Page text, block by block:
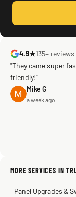
4.9★135+ reviews
"They came super
friendly!"
Mike G
a week ago
Sissy Sis
Steve
Kadambari
MORE SERVICES IN
Panel Upgrades &